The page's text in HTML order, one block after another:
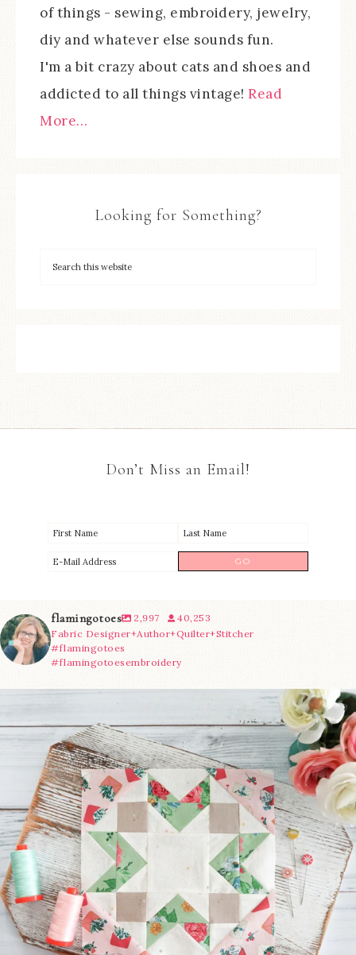
of things - sewing, embroidery, jewelry,
diy and whatever else sounds fun.
I'm a bit crazy about cats and shoes and
addicted to all things vintage! Read
More…
Looking for Something?
Don’t Miss an Email!
flamingotoes 2,997
40,253
Fabric Designer+Author+Quilter+Stitcher
#flamingotoes
#flamingotoesembroidery
We’re almost at the finish line! Sewcialites 3...
274 1